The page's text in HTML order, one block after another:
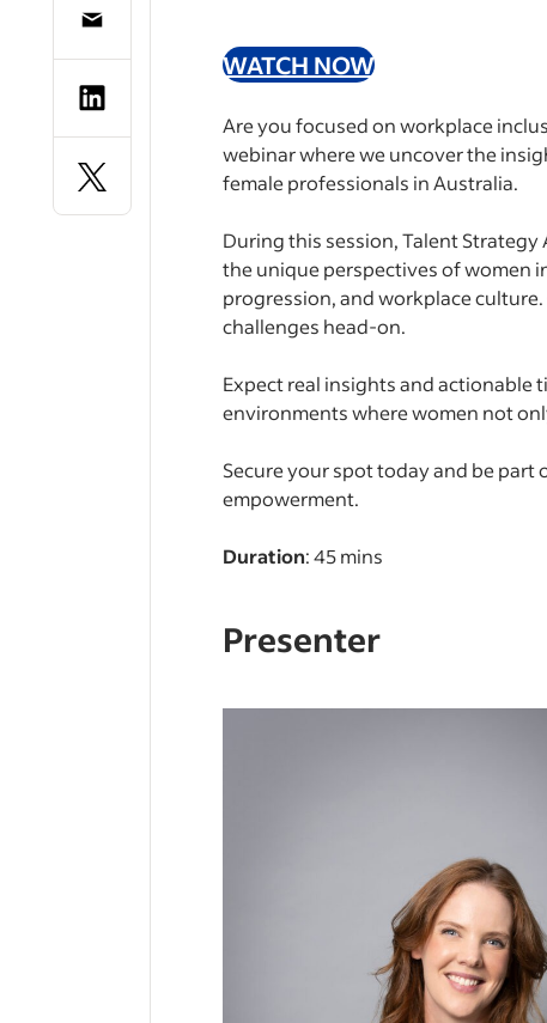
WATCH NOW
Are you focused on workplace
webinar where we uncover the
female professionals in Australia.
During this session, Talent
the unique perspectives of women
progression, and workplace
challenges head-on.
Expect real insights and actionable
environments where women not
Secure your spot today and be
empowerment.
Duration: 45 mins
Presenter